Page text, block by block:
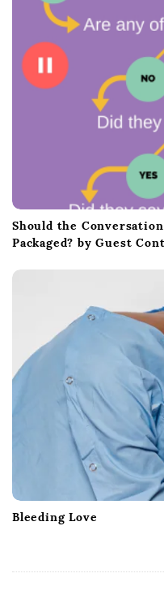
Should the
Packaged? by Guest
Bleeding Love